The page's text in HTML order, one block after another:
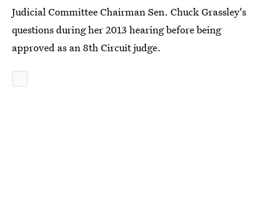
Judicial Committee Chairman Sen. Chuck Grassley's
questions during her 2013 hearing before being
approved as an 8th Circuit judge.